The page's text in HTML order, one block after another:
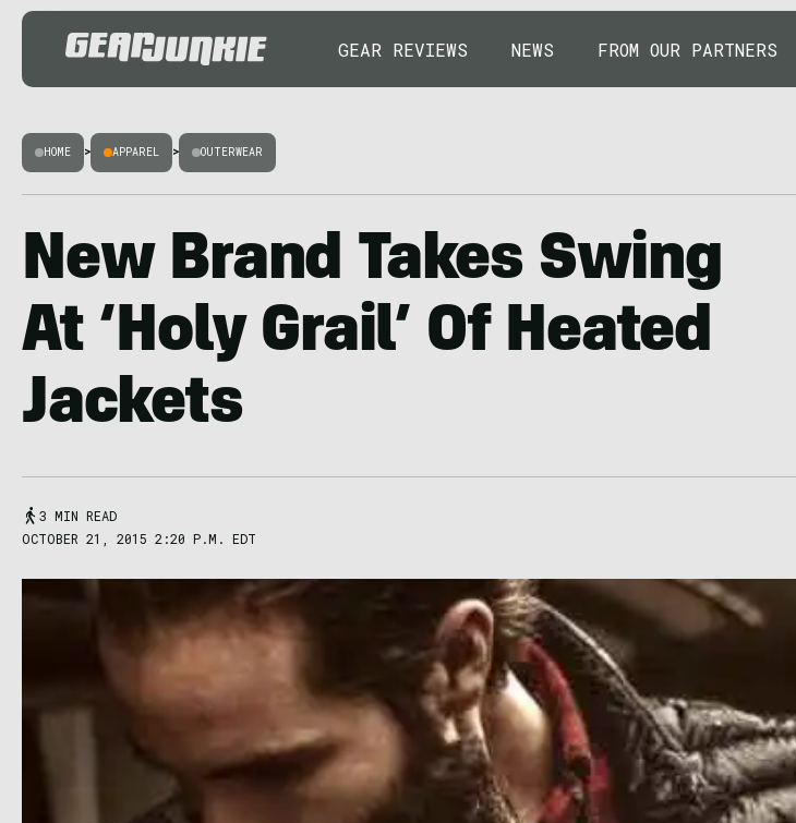
GEAR REVIEWS NEWS FROM OUR PARTNERS
HOME > APPAREL > OUTERWEAR
New Brand Takes Swing
At ‘Holy Grail’ Of Heated
Jackets
3 MIN READ
OCTOBER 21, 2015 2:20 P.M. EDT